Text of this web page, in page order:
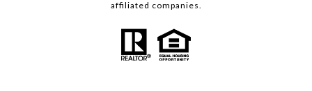
affiliated companies.